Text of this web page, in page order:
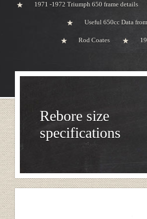
1971 -1972 Triumph 650 frame details
Useful 650cc Data
Rod Coates
Rebore size
specifications